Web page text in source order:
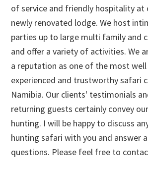
of service and friendly hospitality at
newly renovated lodge. We host
parties up to large multi family and
and offer a variety of activities. We
a reputation as one of the most
experienced and trustworthy safari
Namibia. Our clients' testimonials
returning guests certainly convey
hunting. I will be happy to discuss
hunting safari with you and answer
questions. Please feel free to